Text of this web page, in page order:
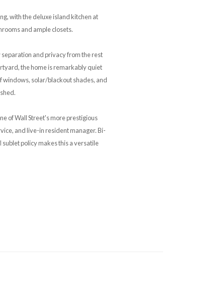
with the deluxe island kitchen at
and ample closets.
and privacy from the rest
the home is remarkably quiet
windows, solar/blackout shades, and
of Wall Street's more prestigious
and live-in resident manager. Bi-
policy makes this a versatile